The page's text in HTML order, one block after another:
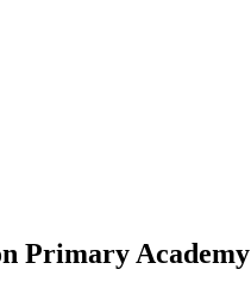
Primary Academy